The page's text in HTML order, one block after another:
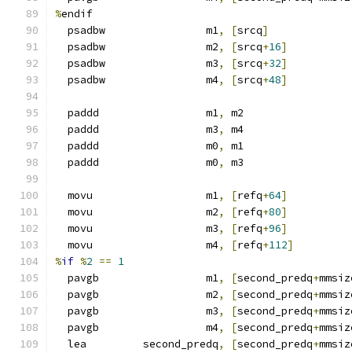
%endif
  psadbw                m1
, [srcq]
  psadbw                m2
, [srcq+16]
  psadbw                m3
, [srcq+32]
  psadbw                m4
, [srcq+48]
  paddd                 m1
,
m2
  paddd                 m3
,
m4
  paddd                 m0
,
m1
  paddd                 m0
, m3
  movu                  m1
, [refq+64]
  movu                  m2
, [refq+80]
  movu                  m3
, [refq+96]
  movu                  m4
, [refq+112]
%if %2 == 1
  pavgb                 m1
, [second_predq+
  pavgb                 m2
, [second_predq+
  pavgb                 m3
, [second_predq+
  pavgb                 m4
, [second_predq+
  lea         second_predq
, [second_predq+